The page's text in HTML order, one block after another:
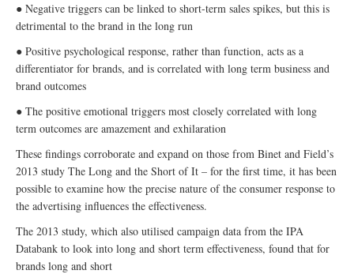
● Negative triggers can be linked to short-term sales spikes, but this is
detrimental to the brand in the long run
● Positive psychological response, rather than function, acts as a
differentiator for brands, and is correlated with long term business and
brand outcomes
● The positive emotional triggers most closely correlated with long
term outcomes are amazement and exhilaration
These findings corroborate and expand on those from Binet and Field’s
2013 study The Long and the Short of It – for the first time, it has been
possible to examine how the precise nature of the consumer response to
the advertising influences the effectiveness.
The 2013 study, which also utilised campaign data from the IPA
Databank to look into long and short term effectiveness, found that for
brands long and short